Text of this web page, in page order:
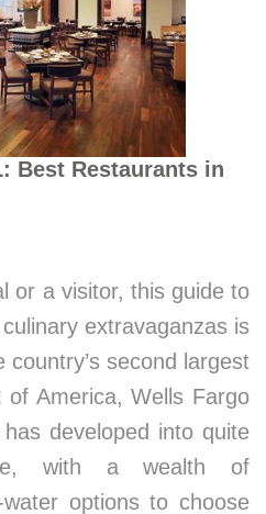
Best Restaurants in
or a visitor, this guide to
extravaganzas is
second largest
of America, Wells Fargo
developed into quite
with a wealth of
options to choose